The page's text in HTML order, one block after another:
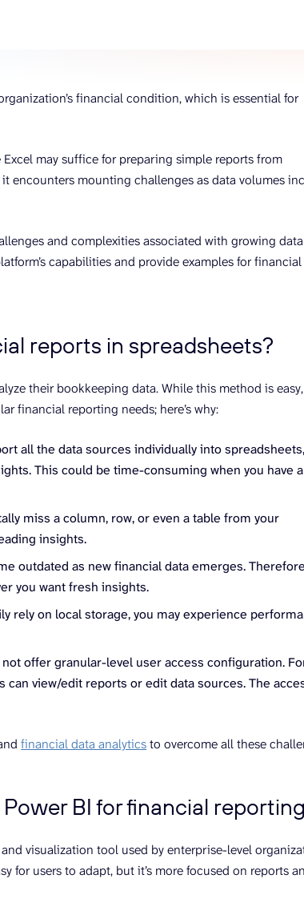
financial condition, which is essential for
may suffice for preparing simple reports from
encounters mounting challenges as data volumes
and complexities associated with growing data
capabilities and provide examples for financial
reports in spreadsheets?
their bookkeeping data. While this method is
financial reporting needs; here’s why:
all the data sources individually into spreadsheets,
This could be time-consuming when you have
miss a column, row, or even a table from your
insights.
outdated as new financial data emerges.
you want fresh insights.
rely on local storage, you may experience
not offer granular-level user access configuration.
can view/edit reports or edit data sources. The
financial data analyticsto overcome all these
BI for financial
visualization tool used by enterprise-level
for users to adapt, but it’s more focused on reports